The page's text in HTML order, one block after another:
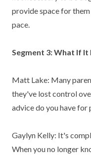
provide space for
pace.
Segment 3: What If
Matt Lake: Many
they've lost control
advice do you have for
Gaylyn Kelly: It's
When you no longer